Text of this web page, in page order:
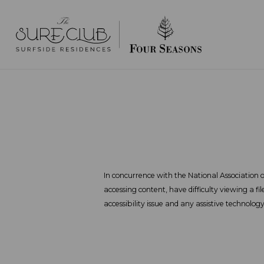
In concurrence with the National Association
accessing content, have difficulty viewing a
accessibility issue and any assistive